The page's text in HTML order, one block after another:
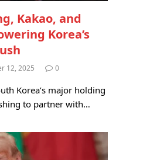
Kakao, and
Korea’s
12, 2025 0
Korea’s major holding
to partner with…